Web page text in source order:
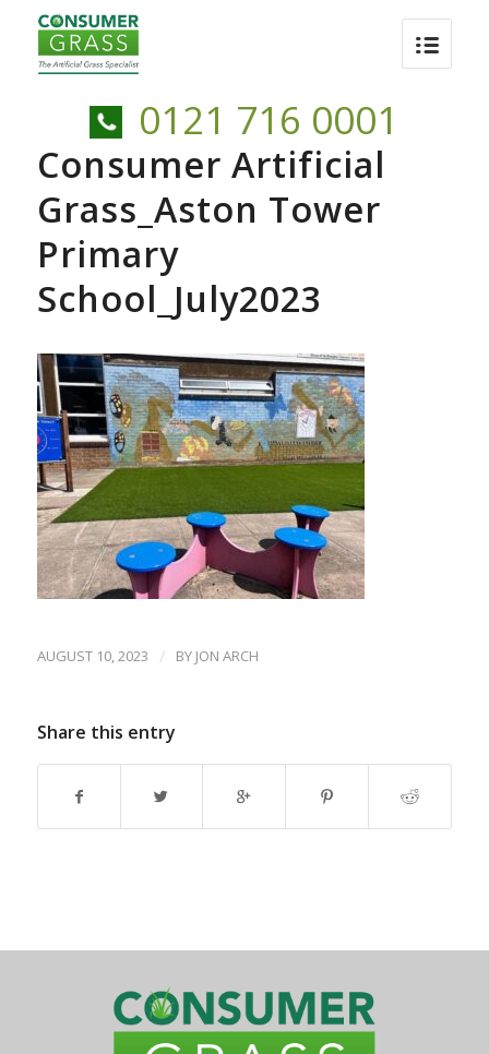
0121 716 0001
Consumer Artificial
Grass_Aston Tower
Primary
School_July2023
AUGUST 10, 2023 / BY JON ARCH
Share this entry